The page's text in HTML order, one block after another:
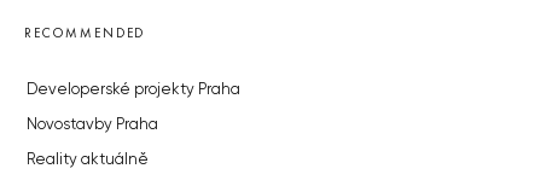
RECOMMENDED
Developerské projekty Praha
Novostavby Praha
Reality aktuálně